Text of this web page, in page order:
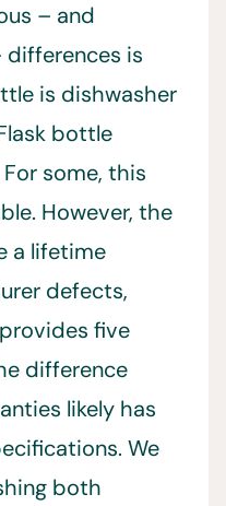
– and
differences is
is dishwasher
bottle
some, this
However, the
a lifetime
defects,
five
difference
likely has
We
both